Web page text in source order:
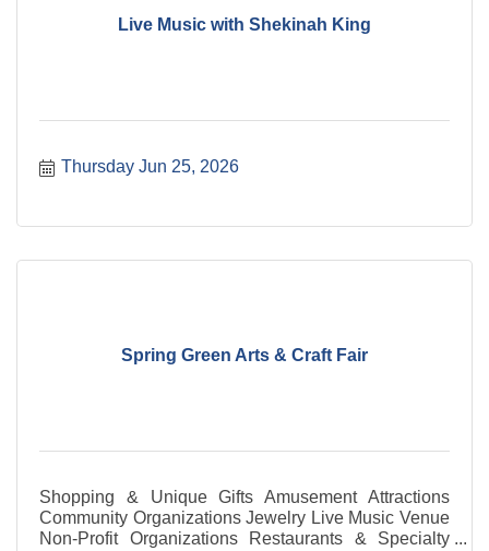
Live Music with Shekinah King
Thursday Jun 25, 2026
Spring Green Arts & Craft Fair
Shopping & Unique Gifts Amusement Attractions
Community Organizations Jewelry Live Music Venue
Non-Profit Organizations Restaurants & Specialty